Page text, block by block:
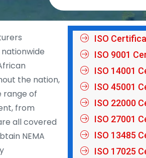
the nation,
range of
from
all covered
NEMA
ISO
ISO 9001
ISO 14001
ISO 45001
ISO 22000
ISO 27001
ISO 13485
ISO 17025